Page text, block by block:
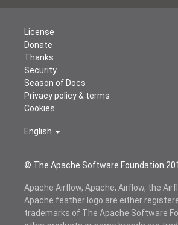
© The Apache Software Foundation
License
Donate
Thanks
Security
Season of Docs
Privacy policy & terms
Cookies
English
Apache Airflow, Apache, Airflow, the
Apache feather logo are either
trademarks of The Apache Software